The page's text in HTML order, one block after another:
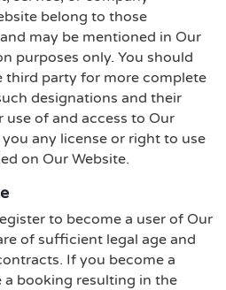
belong to those
may be mentioned in Our
purposes only. You should
party for more complete
designations and their
use of and access to Our
any license or right to use
on Our Website.
to become a user of Our
of sufficient legal age and
If you become a
a booking resulting in the